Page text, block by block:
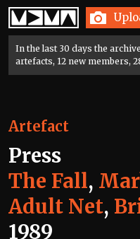
Home
In the last 30 days the
artefacts, 12 new members,
Artefact
Press
The Fall,
Adult Net,
1989